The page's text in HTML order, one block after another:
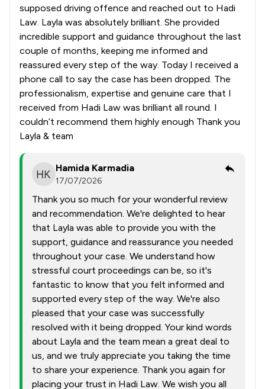
supposed driving offence and reached out to Hadi
Law. Layla was absolutely brilliant. She provided
incredible support and guidance throughout the last
couple of months, keeping me informed and
reassured every step of the way. Today I received a
phone call to say the case has been dropped. The
professionalism, expertise and genuine care that I
received from Hadi Law was brilliant all round. I
couldn’t recommend them highly enough Thank you
Layla & team
Hamida Karmadia
17/07/2026
Thank you so much for your wonderful review
and recommendation. We're delighted to hear
that Layla was able to provide you with the
support, guidance and reassurance you needed
throughout your case. We understand how
stressful court proceedings can be, so it's
fantastic to know that you felt informed and
supported every step of the way. We're also
pleased that your case was successfully
resolved with it being dropped. Your kind words
about Layla and the team mean a great deal to
us, and we truly appreciate you taking the time
to share your experience. Thank you again for
placing your trust in Hadi Law. We wish you all